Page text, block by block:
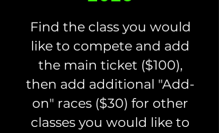
Find the class you would
like to compete and add
the main ticket ($100),
then add additional "Add-
on" races ($30) for other
classes you would like to